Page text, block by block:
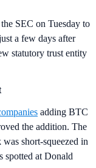
SEC on Tuesday to
a few days after
statutory trust entity
adding BTC
the addition. The
short-squeezed in
spotted at Donald